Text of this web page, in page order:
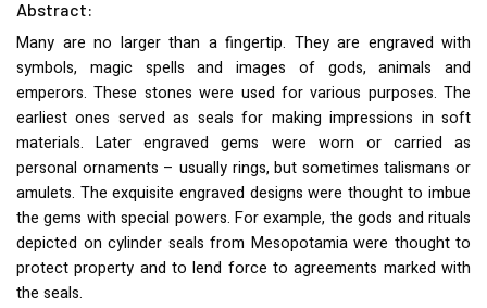
Abstract:
Many are no larger than a fingertip. They are engraved with
symbols, magic spells and images of gods, animals and
emperors. These stones were used for various purposes. The
earliest ones served as seals for making impressions in soft
materials. Later engraved gems were worn or carried as
personal ornaments – usually rings, but sometimes talismans or
amulets. The exquisite engraved designs were thought to imbue
the gems with special powers. For example, the gods and rituals
depicted on cylinder seals from Mesopotamia were thought to
protect property and to lend force to agreements marked with
the seals.